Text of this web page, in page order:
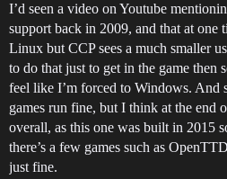
I’d seen a video on Youtube
support back in 2009, and that at one
Linux but CCP sees a much smaller
to do that just to get in the game then
feel like I’m forced to Windows. And
games run fine, but I think at the end
overall, as this one was built in 2015
there’s a few games such as
just fine.